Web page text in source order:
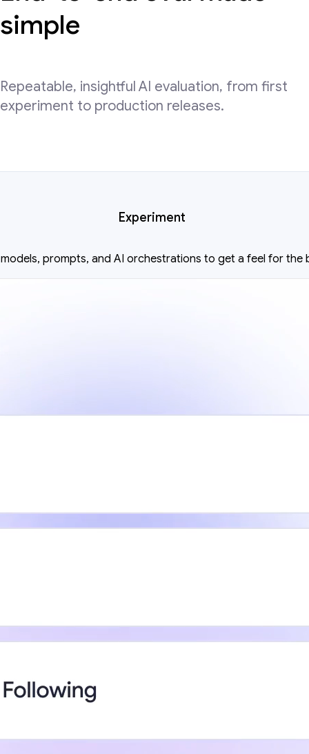
simple
Repeatable, insightful AI evaluation, from first
experiment to production releases.
Experiment
prompts, and AI orchestrations to get a feel for the